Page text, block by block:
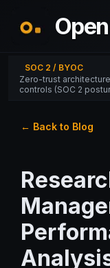
SOC 2 / BYOC
Zero-trust
controls (SOC 2
← Back to Blog